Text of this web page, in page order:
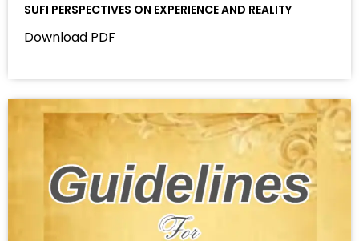
SUFI PERSPECTIVES ON EXPERIENCE AND REALITY
Download PDF